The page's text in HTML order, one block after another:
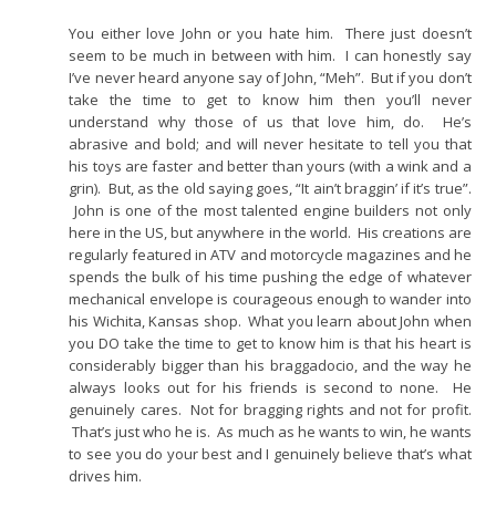
You either love John or you hate him. There just doesn’t
seem to be much in between with him. I can honestly say
I’ve never heard anyone say of John, “Meh”. But if you don’t
take the time to get to know him then you’ll never
understand why those of us that love him, do. He’s
abrasive and bold; and will never hesitate to tell you that
his toys are faster and better than yours (with a wink and a
grin). But, as the old saying goes, “It ain’t braggin’ if it’s true”.
John is one of the most talented engine builders not only
here in the US, but anywhere in the world. His creations are
regularly featured in ATV and motorcycle magazines and he
spends the bulk of his time pushing the edge of whatever
mechanical envelope is courageous enough to wander into
his Wichita, Kansas shop. What you learn about John when
you DO take the time to get to know him is that his heart is
considerably bigger than his braggadocio, and the way he
always looks out for his friends is second to none. He
genuinely cares. Not for bragging rights and not for profit.
That’s just who he is. As much as he wants to win, he wants
to see you do your best and I genuinely believe that’s what
drives him.